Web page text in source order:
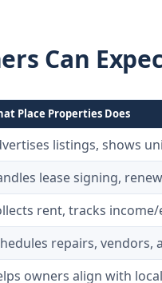
Can
Place Properties Does
listings, shows
lease signing,
rent, tracks
repairs, vendors,
owners align with